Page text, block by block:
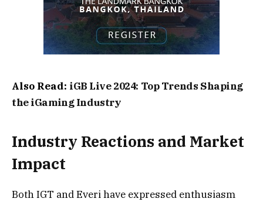
Also Read: iGB Live 2024: Top Trends Shaping
the iGaming Industry
Industry Reactions and Market
Impact
Both IGT and Everi have expressed enthusiasm